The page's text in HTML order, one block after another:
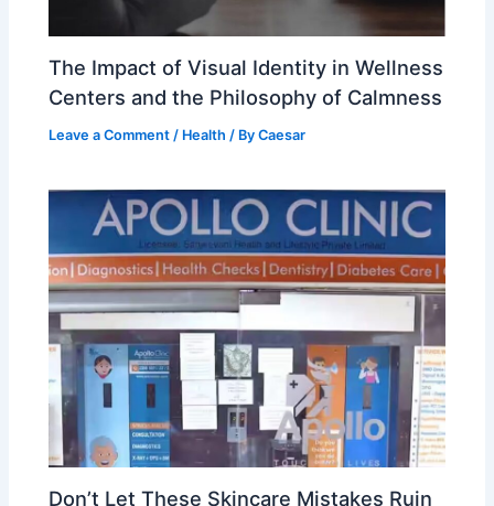
The Impact of Visual Identity in Wellness
Centers and the Philosophy of Calmness
Leave a Comment / Health / ByCaesar
Don’t Let These Skincare Mistakes Ruin